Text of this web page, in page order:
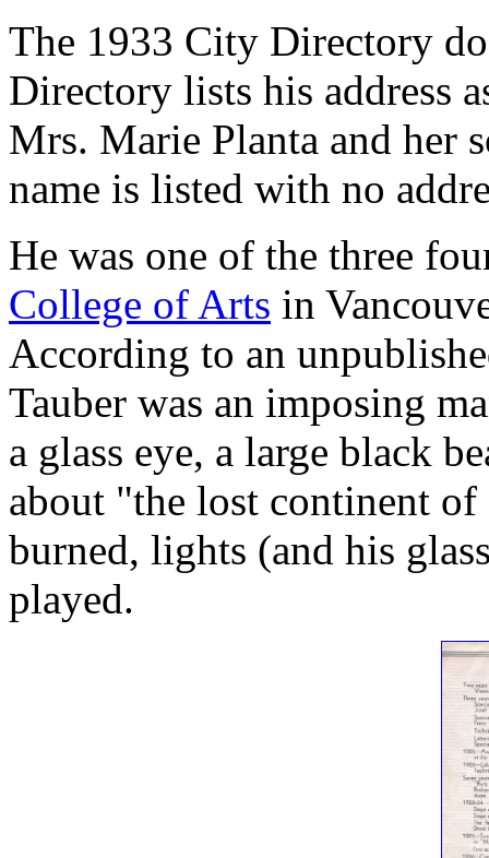
The 1933 City Directory
Directory lists his address
Mrs. Marie Planta and her
name is listed with no
He was one of the three
College of Arts in
According to an
Tauber was an imposing
a glass eye, a large black
about "the lost continent
burned, lights (and his
played.